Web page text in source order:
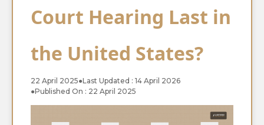
Court Hearing Last in
the United States?
22 April 2025●Last Updated : 14 April 2026
●Published On : 22 April 2025